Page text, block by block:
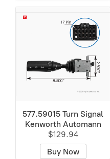
577.59015 Turn Signal
Kenworth Automann
$129.94
Buy Now